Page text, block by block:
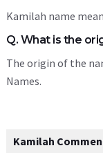
Kamilah name
Q. What is the
The origin of the
Names.
Kamilah